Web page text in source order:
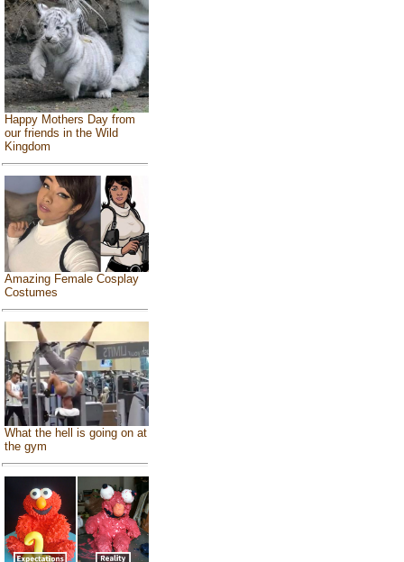
Happy Mothers Day from
our friends in the Wild
Kingdom
Amazing Female Cosplay
Costumes
What the hell is going on at
the gym